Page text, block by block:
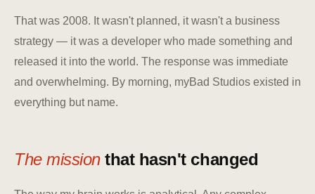
That was 2008. It wasn't planned, it wasn't a business
strategy — it was a developer who made something and
released it into the world. The response was immediate
and overwhelming. By morning, myBad Studios existed in
everything but name.
The missionthat hasn't changed